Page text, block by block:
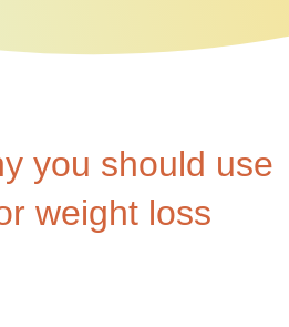
you should use
weight loss